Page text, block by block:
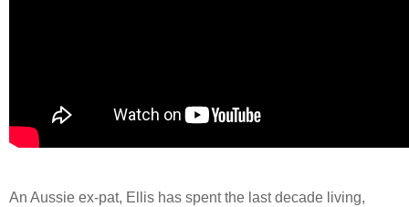
An Aussie ex-pat, Ellis has spent the last decade living,